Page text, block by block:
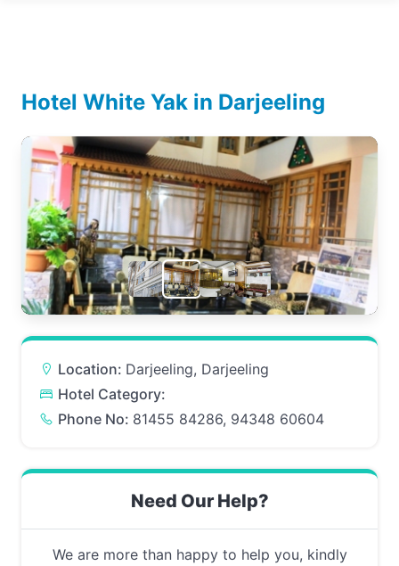
Hotel White Yak in Darjeeling
Location: Darjeeling, Darjeeling
Hotel Category:
Phone No: 81455 84286, 94348 60604
Need Our Help?
We are more than happy to help you, kindly